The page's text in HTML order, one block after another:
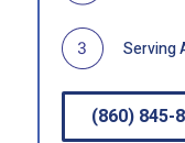
Serving
(860) 845-